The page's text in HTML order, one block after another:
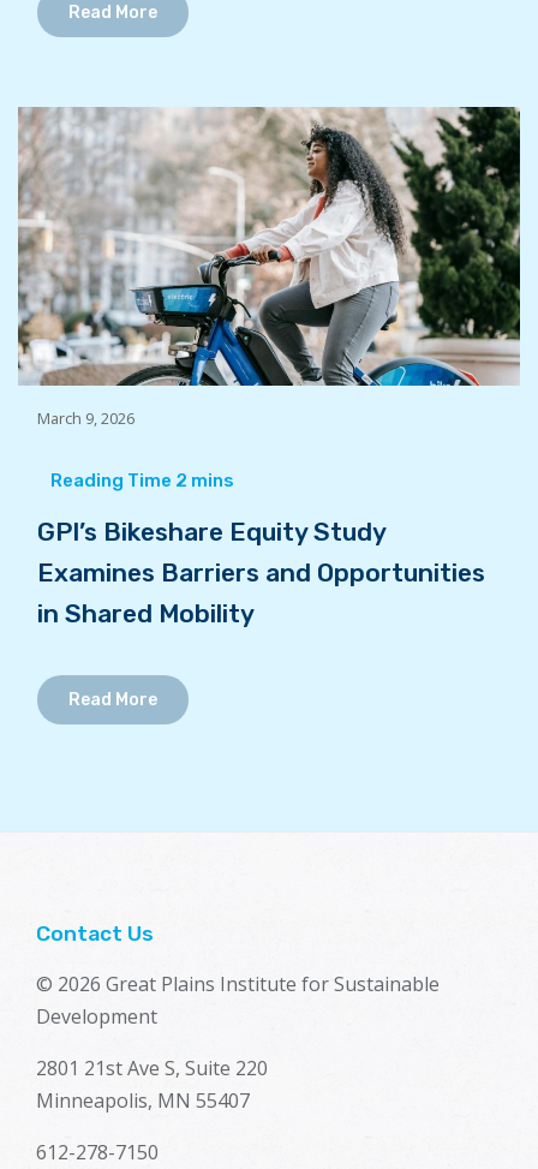
Read More
March 9, 2026
GPI’s Bikeshare Equity Study
Examines Barriers and Opportunities
in Shared Mobility
Read More
Contact Us
© 2026 Great Plains Institute for Sustainable
Development
2801 21st Ave S, Suite 220
Minneapolis, MN 55407
612-278-7150